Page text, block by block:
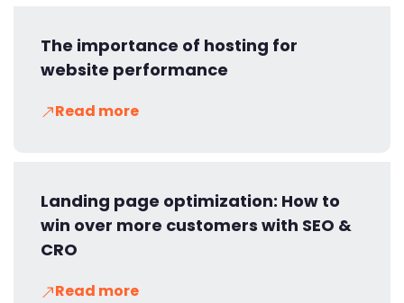
The importance of hosting for
website performance
Read more
Landing page optimization: How to
win over more customers with SEO &
CRO
Read more